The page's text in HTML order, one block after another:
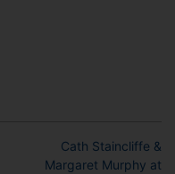
Cath Staincliffe &
Margaret Murphy at